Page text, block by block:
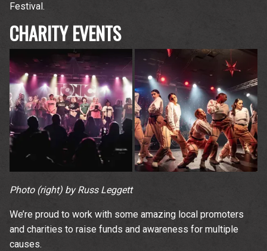
Festival.
CHARITY EVENTS
Photo (right) by Russ Leggett
We’re proud to work with some amazing local promoters
and charities to raise funds and awareness for multiple
causes.